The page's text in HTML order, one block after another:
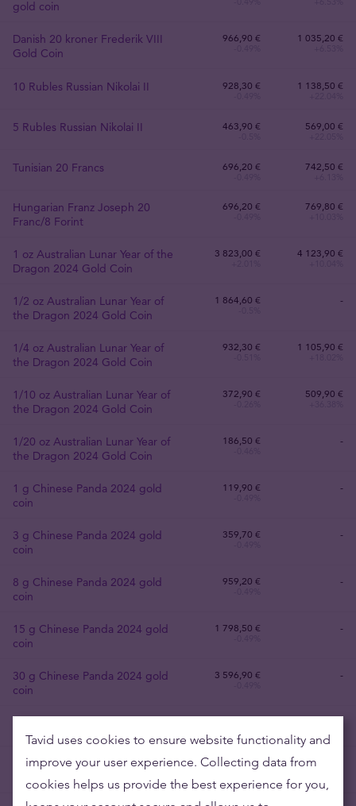
gold coin
Danish 20 kroner Frederik VIII
Gold Coin
966,90 € 1 035,20 €
10 Rubles Russian Nikolai II 928 30 € 1 138,50 €
5 Rubles Russian Nikolai II 463 90 € 569,00 €
Tunisian 20 Francs 696 20 € 742,50 €
Hungarian Franz Joseph 20
Franc/8 Forint
696,20 € 769,80 €
1 oz Australian Lunar Year of the
Dragon 2024 Gold Coin
3 823,00 € 4 123,90 €
1/2 oz Australian Lunar Year of
the Dragon 2024 Gold Coin
1 864,60 € -
1/4 oz Australian Lunar Year of
the Dragon 2024 Gold Coin
932,30 € 1 105,90 €
1/10 oz Australian Lunar Year of
the Dragon 2024 Gold Coin
372,90 € 509,90 €
1/20 oz Australian Lunar Year of
the Dragon 2024 Gold Coin
186,50 € -
1 g Chinese Panda 2024 gold
coin
119,90 € -
3 g Chinese Panda 2024 gold
coin
359,70 € -
8 g Chinese Panda 2024 gold
coin
959,20 € -
15 g Chinese Panda 2024 gold
coin
1 798,50 € -
30 g Chinese Panda 2024 gold
coin
3 596,90 € -
-0.49% +8.04%
1 oz USA Eagle gold coin
previous years
3 729,30 €
-0.49%
3 936,40 €
Tavid uses cookies to ensure website functionality and
improve your user experience. Collecting data from
cookies helps us provide the best experience for you,